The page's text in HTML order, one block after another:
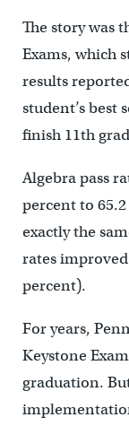
The story was
Exams, which
results
student’s best
finish 11th
Algebra pass
percent to
exactly the
rates
percent).
For years,
Keystone
graduation.